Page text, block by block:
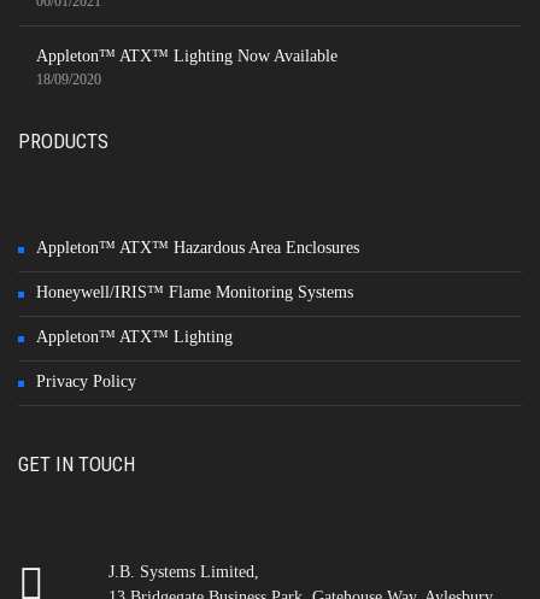
Appleton™ ATX™ Lighting Now Available
18/09/2020
PRODUCTS
Appleton™ ATX™ Hazardous Area Enclosures
Honeywell/IRIS™ Flame Monitoring Systems
Appleton™ ATX™ Lighting
Privacy Policy
GET IN TOUCH
J.B. Systems Limited,